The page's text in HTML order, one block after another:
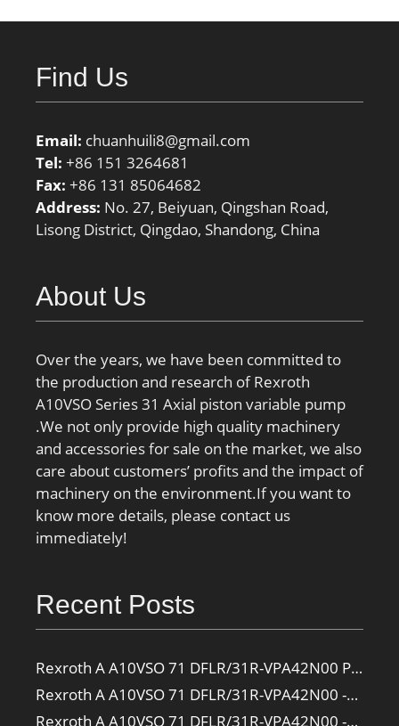
Find Us
Email: chuanhuili8@gmail.com
Tel: +86 151 3264681
Fax: +86 131 85064682
Address: No. 27, Beiyuan, Qingshan Road,
Lisong District, Qingdao, Shandong, China
About Us
Over the years, we have been committed to
the production and research of Rexroth
A10VSO Series 31 Axial piston variable pump
.We not only provide high quality machinery
and accessories for sale on the market, we also
care about customers’ profits and the impact of
machinery on the environment.If you want to
know more details, please contact us
immediately!
Recent Posts
Rexroth A A10VSO 71 DFLR/31R-VPA42N00 Pump
Rexroth A A10VSO 71 DFLR/31R-VPA42N00 -SO385 Pump
Rexroth A A10VSO 71 DFLR/31R-VPA42N00 -SO160 Pump